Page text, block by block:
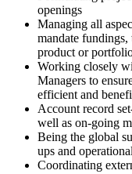
openings
Managing all
mandate
product or
Working closely
Managers to
efficient and
Account record
well as on-going
Being the global
ups and
Coordinating